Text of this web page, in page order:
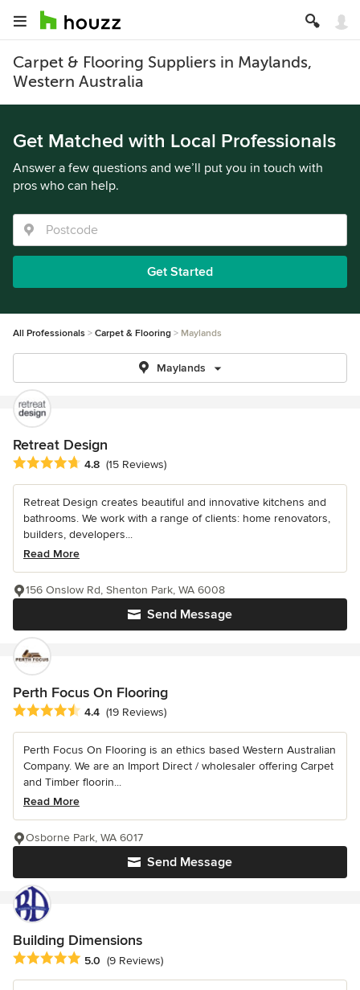
Carpet & Flooring Suppliers in Maylands,
Western Australia
Get Matched with Local Professionals
Answer a few questions and we’ll put you in touch with
pros who can help.
Get Started
All Professionals Carpet & Flooring Maylands
Maylands
Retreat Design
Average rating: 4.8 out of 5 stars
4.8 (15 Reviews)
Retreat Design creates beautiful and innovative kitchens and
bathrooms. We work with a range of clients: home renovators,
builders, developers...
Read More
Send Message
156 Onslow Rd, Shenton Park, WA 6008
Perth Focus On Flooring
Average rating: 4.4 out of 5 stars
4.4 (19 Reviews)
Perth Focus On Flooring is an ethics based Western Australian
Company. We are an Import Direct / wholesaler offering Carpet
and Timber floorin...
Read More
Send Message
Osborne Park, WA 6017
Building Dimensions
Average rating: 5 out of 5 stars
5.0 (9 Reviews)